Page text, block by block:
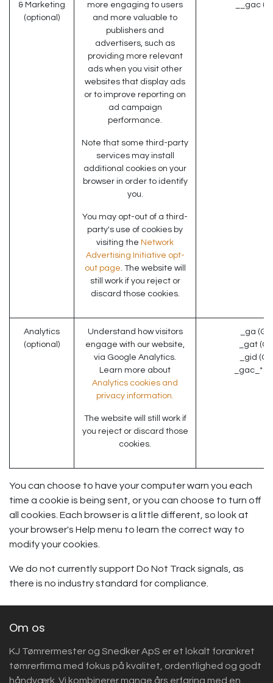
& Marketing
(optional)
more engaging to users
and more valuable to
publishers and
advertisers, such as
providing more relevant
ads when you visit other
websites that display ads
or to improve reporting on
ad campaign
performance.
Note that some third-party
services may install
additional cookies on your
browser in order to identify
you.
You may opt-out of a third-
party's use of cookies by
visiting the Network
Advertising Initiative opt-
out page. The website will
still work if you reject or
discard those cookies.
__gac
Analytics
(optional)
Understand how visitors
engage with our website,
via Google Analytics.
Learn more about
Analytics cookies and
privacy information.
The website will still work if
you reject or discard those
cookies.
_ga
_gat
_gid
_gac_*
You can choose to have your computer warn you each
time a cookie is being sent, or you can choose to turn off
all cookies. Each browser is a little different, so look at
your browser's Help menu to learn the correct way to
modify your cookies.
We do not currently support Do Not Track signals, as
there is no industry standard for compliance.
Om os
KJ Tømrermester og Snedker ApS er et lokalt forankret
tømrerfirma med fokus på kvalitet, ordentlighed og godt
håndværk. Vi kombinerer mange års erfaring med en